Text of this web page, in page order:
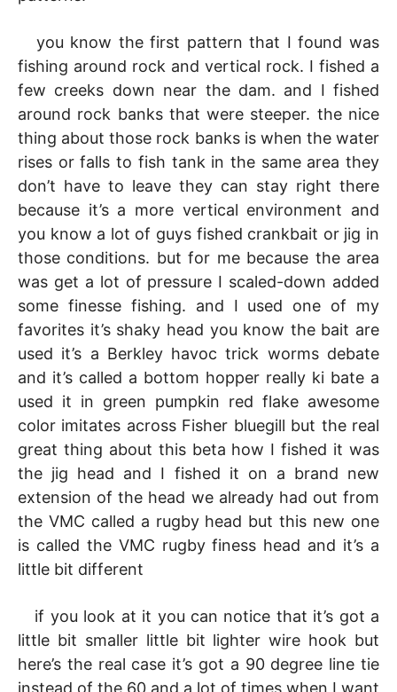
you know the first pattern that I found was
fishing around rock and vertical rock. I fished a
few creeks down near the dam. and I fished
around rock banks that were steeper. the nice
thing about those rock banks is when the water
rises or falls to fish tank in the same area they
don’t have to leave they can stay right there
because it’s a more vertical environment and
you know a lot of guys fished crankbait or jig in
those conditions. but for me because the area
was get a lot of pressure I scaled-down added
some finesse fishing. and I used one of my
favorites it’s shaky head you know the bait are
used it’s a Berkley havoc trick worms debate
and it’s called a bottom hopper really ki bate a
used it in green pumpkin red flake awesome
color imitates across Fisher bluegill but the real
great thing about this beta how I fished it was
the jig head and I fished it on a brand new
extension of the head we already had out from
the VMC called a rugby head but this new one
is called the VMC rugby finess head and it’s a
little bit different
if you look at it you can notice that it’s got a
little bit smaller little bit lighter wire hook but
here’s the real case it’s got a 90 degree line tie
instead of the 60 and a lot of times when I want